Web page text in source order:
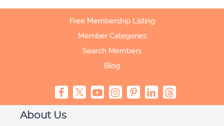
Free Membership Listing
Member Categories
Search Members
Blog
About Us